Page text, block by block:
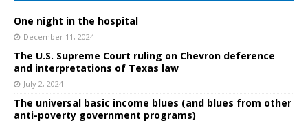
One night in the hospital
December 11, 2024
The U.S. Supreme Court ruling on Chevron deference
and interpretations of Texas law
July 2, 2024
The universal basic income blues (and blues from other
anti-poverty government programs)